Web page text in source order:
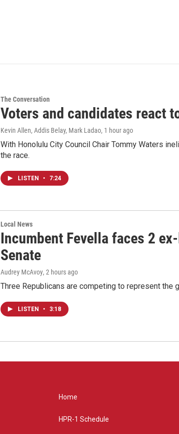
The Conversation
Voters and candidates react
Kevin Allen, Addis Belay, Mark Ladao, 1 hour ago
With Honolulu City Council Chair Tommy Waters
the race.
LISTEN • 7:24
Local News
Incumbent Fevella faces 2
Senate
Audrey McAvoy, 2 hours ago
Three Republicans are competing to represent the
LISTEN • 3:18
Home
HPR-1 Schedule